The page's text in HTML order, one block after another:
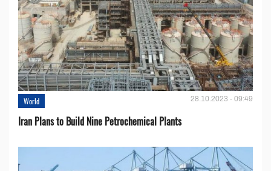
World 28.10.2023 - 09:49
Iran Plans to Build Nine Petrochemical Plants